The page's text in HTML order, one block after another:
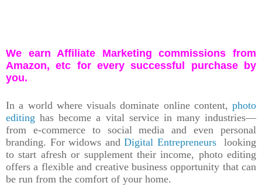
We earn Affiliate Marketing commissions from
Amazon, etc for every successful purchase by
you.
In a world where visuals dominate online content, photo
editing has become a vital service in many industries—
from e-commerce to social media and even personal
branding. For widows andDigital Entrepreneurslooking
to start afresh or supplement their income, photo editing
offers a flexible and creative business opportunity that can
be run from the comfort of your home.